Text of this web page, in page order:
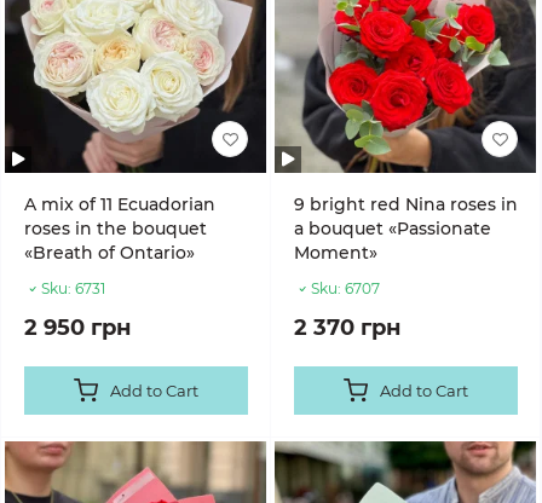
A mix of 11 Ecuadorian
roses in the bouquet
«Breath of Ontario»
Sku: 6731
2 950 грн
Add to Cart
9 bright red Nina roses in
a bouquet «Passionate
Moment»
Sku: 6707
2 370 грн
Add to Cart